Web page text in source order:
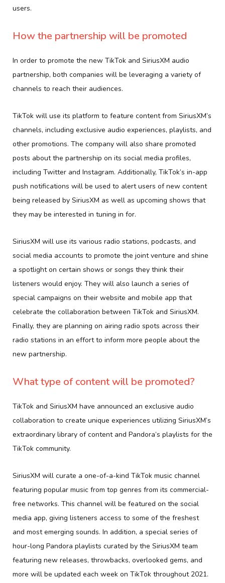
users.
How the partnership will be promoted
In order to promote the new TikTok and SiriusXM audio
partnership, both companies will be leveraging a variety of
channels to reach their audiences.
TikTok will use its platform to feature content from SiriusXM’s
channels, including exclusive audio experiences, playlists, and
other promotions. The company will also share promoted
posts about the partnership on its social media profiles,
including Twitter and Instagram. Additionally, TikTok’s in-app
push notifications will be used to alert users of new content
being released by SiriusXM as well as upcoming shows that
they may be interested in tuning in for.
SiriusXM will use its various radio stations, podcasts, and
social media accounts to promote the joint venture and shine
a spotlight on certain shows or songs they think their
listeners would enjoy. They will also launch a series of
special campaigns on their website and mobile app that
celebrate the collaboration between TikTok and SiriusXM.
Finally, they are planning on airing radio spots across their
radio stations in an effort to inform more people about the
new partnership.
What type of content will be promoted?
TikTok and SiriusXM have announced an exclusive audio
collaboration to create unique experiences utilizing SiriusXM’s
extraordinary library of content and Pandora’s playlists for the
TikTok community.
SiriusXM will curate a one-of-a-kind TikTok music channel
featuring popular music from top genres from its commercial-
free networks. This channel will be featured on the social
media app, giving listeners access to some of the freshest
and most emerging sounds. In addition, a special series of
hour-long Pandora playlists curated by the SiriusXM team
featuring new releases, throwbacks, overlooked gems, and
more will be updated each week on TikTok throughout 2021.